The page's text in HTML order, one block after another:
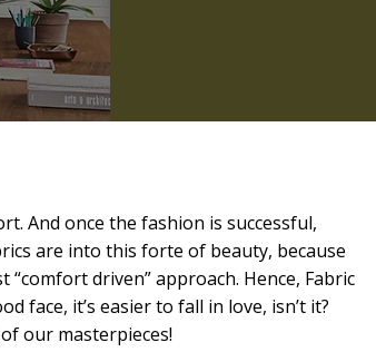
And once the fashion is successful,
are into this forte of beauty, because
driven” approach. Hence, Fabric
face, it’s easier to fall in love, isn’t it?
our masterpieces!